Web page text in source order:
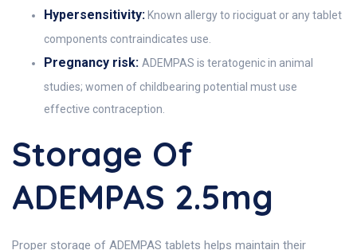
Hypersensitivity: Known allergy to riociguat or any tablet
components contraindicates use.
Pregnancy risk: ADEMPAS is teratogenic in animal
studies; women of childbearing potential must use
effective contraception.
Storage Of
ADEMPAS 2.5mg
Proper storage of ADEMPAS tablets helps maintain their